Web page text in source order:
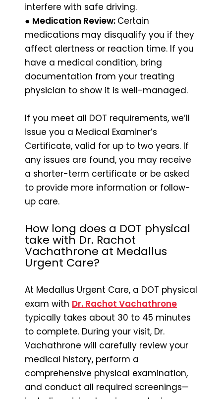
interfere with safe driving.
● Medication Review: Certain
medications may disqualify you if they
affect alertness or reaction time. If you
have a medical condition, bring
documentation from your treating
physician to show it is well-managed.
If you meet all DOT requirements, we’ll
issue you a Medical Examiner’s
Certificate, valid for up to two years. If
any issues are found, you may receive
a shorter-term certificate or be asked
to provide more information or follow-
up care.
How long does a DOT physical
take with Dr. Rachot
Vachathrone at Medallus
Urgent Care?
At Medallus Urgent Care, a DOT physical
exam with Dr. Rachot Vachathrone
typically takes about 30 to 45 minutes
to complete. During your visit, Dr.
Vachathrone will carefully review your
medical history, perform a
comprehensive physical examination,
and conduct all required screenings—